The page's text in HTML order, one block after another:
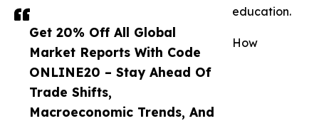
Get 20% Off All Global
Market Reports With Code
ONLINE20 – Stay Ahead Of
Trade Shifts,
Macroeconomic Trends, And
education.
How